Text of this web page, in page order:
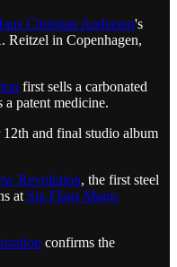
Christian Andersen's
Reitzel in Copenhagen,
first sells a carbonated
a patent medicine.
12th and final studio album
Revolution, the first steel
at Six Flags Magic
confirms the